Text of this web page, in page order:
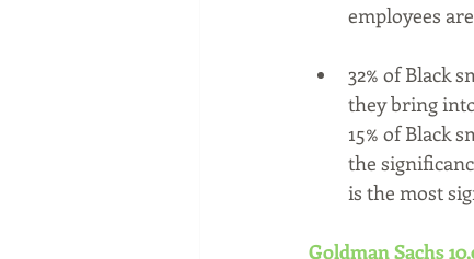
employees
32% of Black
they bring
15% of Black
the
is the most
Goldman Sachs